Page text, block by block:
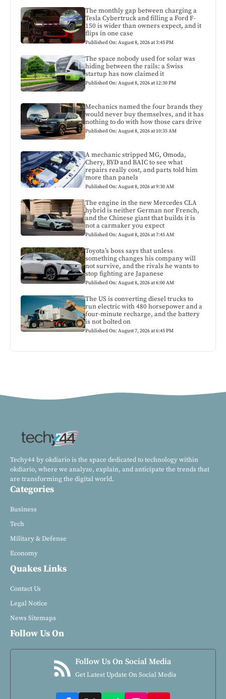
The monthly gap between charging a
Tesla Cybertruck and filling a Ford F-
150 is wider than owners expect, and it
flips in one case
Published On: August 8, 2026 at 3:45 PM
The space nobody used for solar was
hiding between the rails: a Swiss
startup has now claimed it
Published On: August 8, 2026 at 12:30 PM
Mechanics named the four brands they
would never buy themselves, and it has
nothing to do with how those cars drive
Published On: August 8, 2026 at 10:35 AM
A mechanic stripped MG, Omoda,
Chery, BYD and BAIC to see what
repairs really cost, and parts told him
more than panels
Published On: August 8, 2026 at 9:30 AM
The engine in the new Mercedes CLA
hybrid is neither German nor French,
and the Chinese giant that builds it is
not a carmaker you expect
Published On: August 8, 2026 at 7:45 AM
Toyota’s boss says that unless
something changes his company will
not survive, and the rivals he wants to
stop fighting are Japanese
Published On: August 8, 2026 at 6:00 AM
The US is converting diesel trucks to
run electric with 480 horsepower and a
four-minute recharge, and the battery
is not bolted on
Published On: August 7, 2026 at 6:45 PM
Techy44 by okdiario is the space dedicated to technology within
okdiario, where we analyze, explain, and anticipate the trends that
are transforming the digital world.
Categories
Business
Tech
Military & Defense
Economy
Quakes Links
Contact Us
Legal Notice
News Sitemaps
Follow Us On
Follow Us On Social Media
Get Latest Update On Social Media